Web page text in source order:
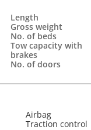
Length
Gross weight
No. of beds
Tow capacity with
brakes
No. of doors
Airbag
Traction control